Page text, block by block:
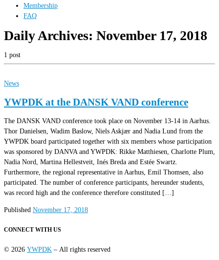
Membership
FAQ
Daily Archives: November 17, 2018
1 post
News
YWPDK at the DANSK VAND conference
The DANSK VAND conference took place on November 13-14 in Aarhus.
Thor Danielsen, Wadim Baslow, Niels Askjær and Nadia Lund from the
YWPDK board participated together with six members whose participation
was sponsored by DANVA and YWPDK: Rikke Matthiesen, Charlotte Plum,
Nadia Nord, Martina Hellestveit, Inés Breda and Estée Swartz.
Furthermore, the regional representative in Aarhus, Emil Thomsen, also
participated. The number of conference participants, hereunder students,
was record high and the conference therefore constituted […]
Published November 17, 2018
CONNECT WITH US
© 2026 YWPDK – All rights reserved